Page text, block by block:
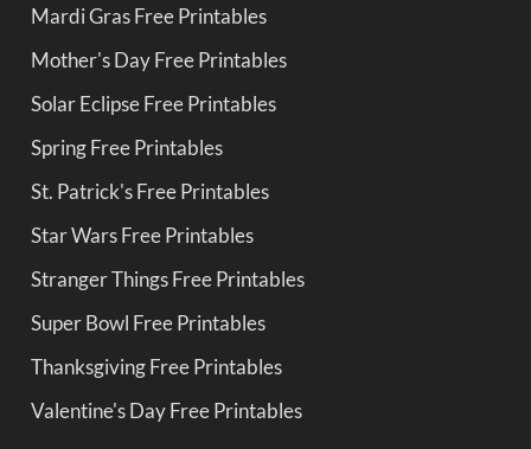
Mardi Gras Free Printables
Mother's Day Free Printables
Solar Eclipse Free Printables
Spring Free Printables
St. Patrick's Free Printables
Star Wars Free Printables
Stranger Things Free Printables
Super Bowl Free Printables
Thanksgiving Free Printables
Valentine's Day Free Printables